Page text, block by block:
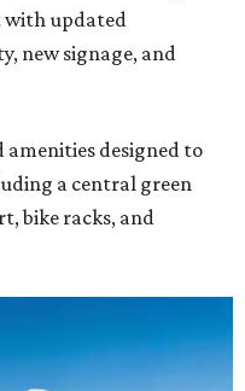
with updated
new signage, and
designed to
a central green
bike racks, and